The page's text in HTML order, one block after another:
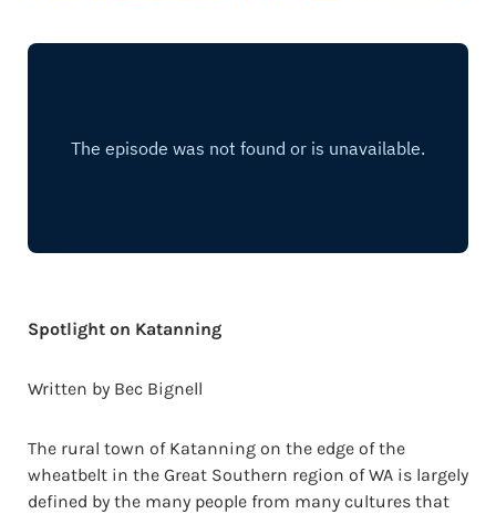
Spotlight on Katanning
Written by Bec Bignell
The rural town of Katanning on the edge of the
wheatbelt in the Great Southern region of WA is largely
defined by the many people from many cultures that